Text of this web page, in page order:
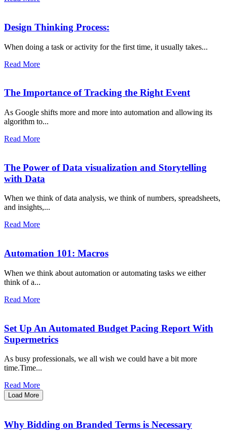
Design Thinking Process:
When doing a task or activity for the first time, it usually takes...
Read More
The Importance of Tracking the Right Event
As Google shifts more and more into automation and allowing its
algorithm to...
Read More
The Power of Data visualization and Storytelling
with Data
When we think of data analysis, we think of numbers, spreadsheets,
and insights,...
Read More
Automation 101: Macros
When we think about automation or automating tasks we either
think of a...
Read More
Set Up An Automated Budget Pacing Report With
Supermetrics
As busy professionals, we all wish we could have a bit more
time.Time...
Read More
Load More
Why Bidding on Branded Terms is Necessary